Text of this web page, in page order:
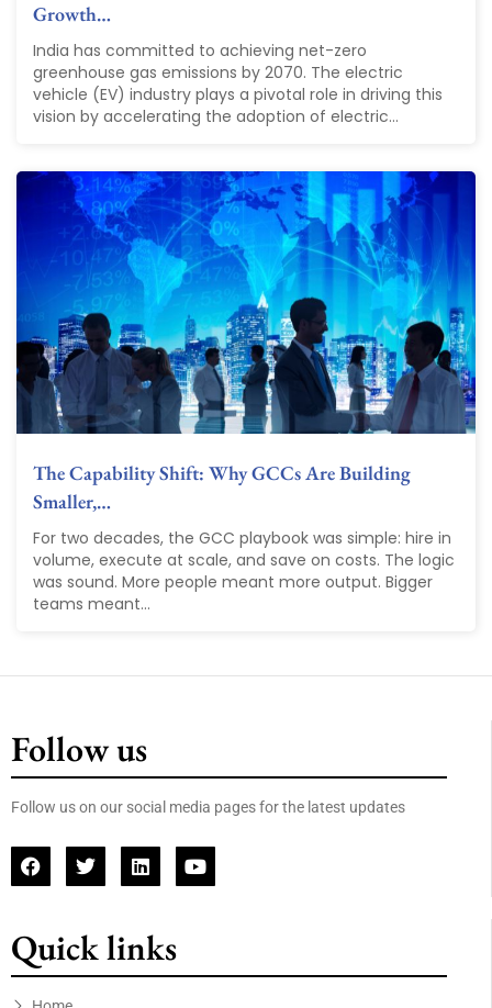
Growth…
India has committed to achieving net-zero
greenhouse gas emissions by 2070. The electric
vehicle (EV) industry plays a pivotal role in driving this
vision by accelerating the adoption of electric...
The Capability Shift: Why GCCs Are Building
Smaller,…
For two decades, the GCC playbook was simple: hire in
volume, execute at scale, and save on costs. The logic
was sound. More people meant more output. Bigger
teams meant...
Follow us
Follow us on our social media pages for the latest updates
Quick links